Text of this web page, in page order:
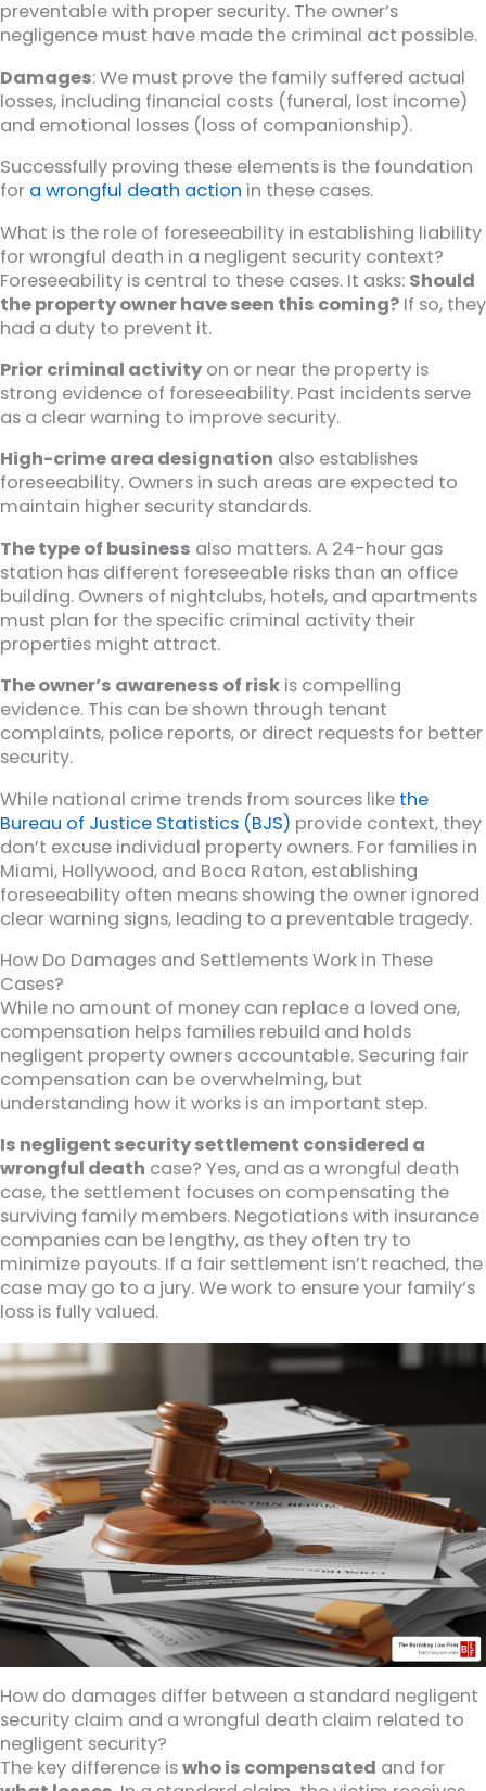
preventable with proper security. The owner’s
negligence must have made the criminal act possible.
Damages: We must prove the family suffered actual
losses, including financial costs (funeral, lost income)
and emotional losses (loss of companionship).
Successfully proving these elements is the foundation
for a wrongful death action in these cases.
What is the role of foreseeability in establishing liability
for wrongful death in a negligent security context?
Foreseeability is central to these cases. It asks: Should
the property owner have seen this coming? If so, they
had a duty to prevent it.
Prior criminal activity on or near the property is
strong evidence of foreseeability. Past incidents serve
as a clear warning to improve security.
High-crime area designation also establishes
foreseeability. Owners in such areas are expected to
maintain higher security standards.
The type of business also matters. A 24-hour gas
station has different foreseeable risks than an office
building. Owners of nightclubs, hotels, and apartments
must plan for the specific criminal activity their
properties might attract.
The owner’s awareness of risk is compelling
evidence. This can be shown through tenant
complaints, police reports, or direct requests for better
security.
While national crime trends from sources like the
Bureau of Justice Statistics (BJS) provide context, they
don’t excuse individual property owners. For families in
Miami, Hollywood, and Boca Raton, establishing
foreseeability often means showing the owner ignored
clear warning signs, leading to a preventable tragedy.
How Do Damages and Settlements Work in These
Cases?
While no amount of money can replace a loved one,
compensation helps families rebuild and holds
negligent property owners accountable. Securing fair
compensation can be overwhelming, but
understanding how it works is an important step.
Is negligent security settlement considered a
wrongful death case? Yes, and as a wrongful death
case, the settlement focuses on compensating the
surviving family members. Negotiations with insurance
companies can be lengthy, as they often try to
minimize payouts. If a fair settlement isn’t reached, the
case may go to a jury. We work to ensure your family’s
loss is fully valued.
How do damages differ between a standard negligent
security claim and a wrongful death claim related to
negligent security?
The key difference iswho is compensated and for